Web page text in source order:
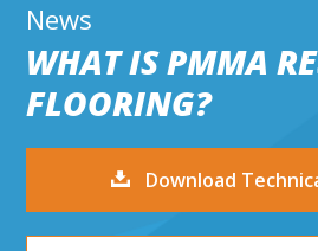
News
WHAT IS PMMA
FLOORING?
Download